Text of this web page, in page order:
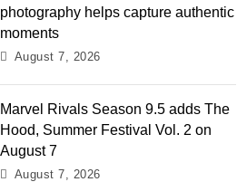
photography helps capture authentic
moments
August 7, 2026
Marvel Rivals Season 9.5 adds The
Hood, Summer Festival Vol. 2 on
August 7
August 7, 2026